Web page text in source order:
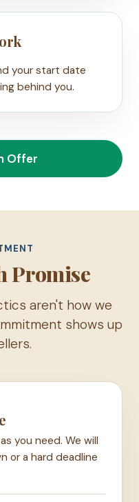
your start date
behind you.
Offer
Promise
aren't how we
shows up
you need. We will
or a hard deadline